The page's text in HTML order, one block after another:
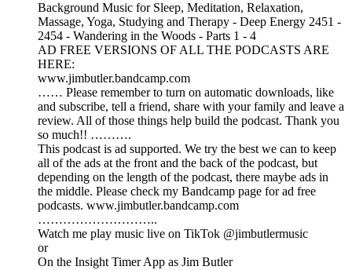
Background Music for Sleep, Meditation, Relaxation,
Massage, Yoga, Studying and Therapy - Deep Energy 2451 -
2454 - Wandering in the Woods - Parts 1 - 4
AD FREE VERSIONS OF ALL THE PODCASTS ARE
HERE:
www.jimbutler.bandcamp.com
…… Please remember to turn on automatic downloads, like
and subscribe, tell a friend, share with your family and leave a
review. All of those things help build the podcast. Thank you
so much!! ……….
This podcast is ad supported. We try the best we can to keep
all of the ads at the front and the back of the podcast, but
depending on the length of the podcast, there maybe ads in
the middle. Please check my Bandcamp page for ad free
podcasts. www.jimbutler.bandcamp.com
………………………..
Watch me play music live on TikTok @jimbutlermusic
or
On the Insight Timer App as Jim Butler